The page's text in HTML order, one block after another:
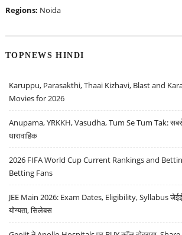
Regions: Noida
TOPNEWS HINDI
Karuppu, Parasakthi, Thaai Kizhavi, Blast and
Movies for 2026
Anupama, YRKKH, Vasudha, Tum Se Tum Tak: सबसे
धारावाहिक
2026 FIFA World Cup Current Rankings and
Betting Fans
JEE Main 2026: Exam Dates, Eligibility, Syllabus जेईई
योग्यता, सिलेबस